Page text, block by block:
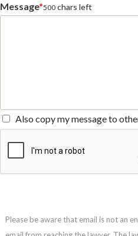
Message*500 chars left
Also copy my message to
Please be aware that email is not an